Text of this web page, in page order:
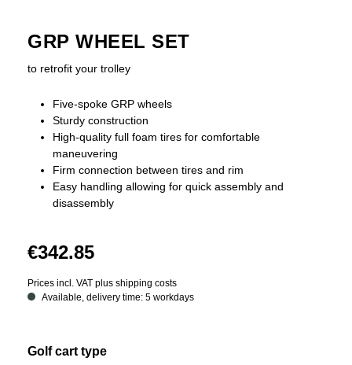
GRP WHEEL SET
to retrofit your trolley
Five-spoke GRP wheels
Sturdy construction
High-quality full foam tires for comfortable
maneuvering
Firm connection between tires and rim
Easy handling allowing for quick assembly and
disassembly
€342.85
Prices incl. VAT plus shipping costs
Available, delivery time: 5 workdays
Select
Golf cart type